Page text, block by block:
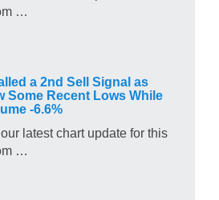
…
a 2nd Sell Signal as
Some Recent Lows While
-6.6%
latest chart update for this
…